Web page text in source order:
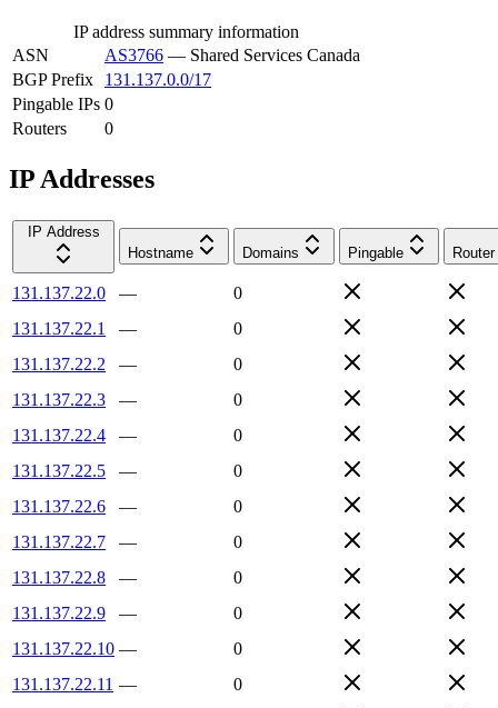
IP address summary information
ASN
AS3766 — Shared Services Canada
BGP Prefix
131.137.0.0/17
Pingable IPs 0
Routers
0
IP Addresses
IP Address
Hostname
Domains Pingable Router
131.137.22.0 —
0
131.137.22.1
—
0
131.137.22.2
—
0
131.137.22.3
—
0
131.137.22.4
—
0
131.137.22.5
—
0
131.137.22.6
—
0
131.137.22.7
—
0
131.137.22.8
—
0
131.137.22.9
—
0
131.137.22.10 —
0
131.137.22.11 —
0